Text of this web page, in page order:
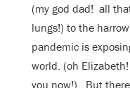
(my god dad! all
lungs!) to the
pandemic is
world. (oh
you now!). But